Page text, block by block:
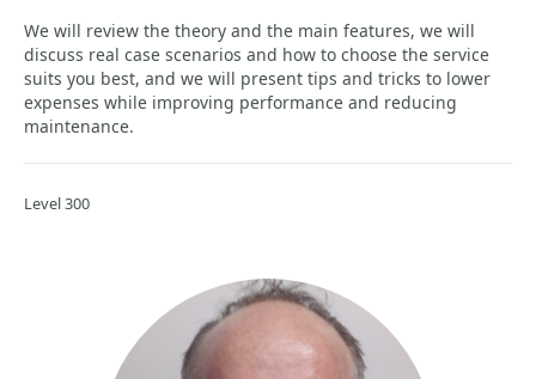
We will review the theory and the main features, we will
discuss real case scenarios and how to choose the service
suits you best, and we will present tips and tricks to lower
expenses while improving performance and reducing
maintenance.
Level 300